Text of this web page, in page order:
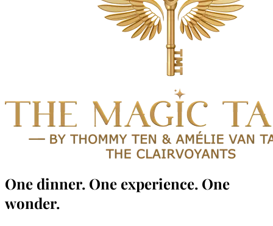
One dinner. One experience. One
wonder.